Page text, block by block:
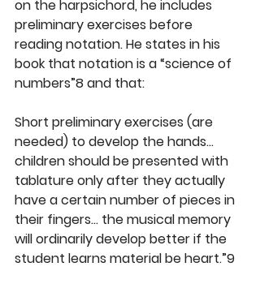
on the harpsichord, he includes
preliminary exercises before
reading notation. He states in his
book that notation is a “science of
numbers”8 and that:
Short preliminary exercises (are
needed) to develop the hands…
children should be presented with
tablature only after they actually
have a certain number of pieces in
their fingers… the musical memory
will ordinarily develop better if the
student learns material be heart.”9